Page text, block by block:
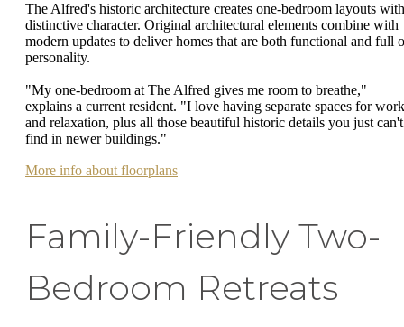
The Alfred's historic architecture creates one-bedroom layouts with
distinctive character. Original architectural elements combine with
modern updates to deliver homes that are both functional and full
personality.
"My one-bedroom at The Alfred gives me room to breathe,"
explains a current resident. "I love having separate spaces for work
and relaxation, plus all those beautiful historic details you just can't
find in newer buildings."
More info about floorplans
Family-Friendly Two-
Bedroom Retreats